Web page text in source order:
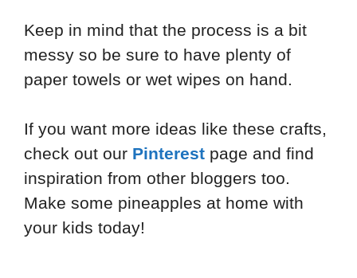
Keep in mind that the process is a bit
messy so be sure to have plenty of
paper towels or wet wipes on hand.
If you want more ideas like these crafts,
check out our Pinterest page and find
inspiration from other bloggers too.
Make some pineapples at home with
your kids today!